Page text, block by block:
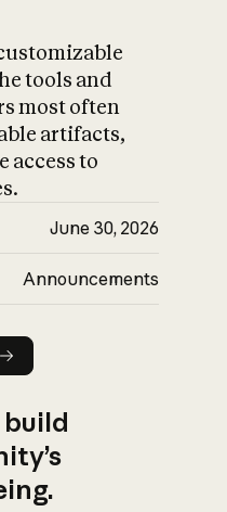
tools and
most often
artifacts,
access to
June 30, 2026
Announcements